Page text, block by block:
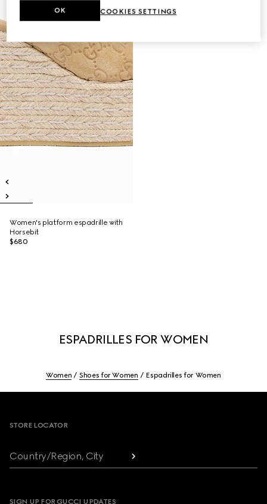
Women's platform espadrille with
Horsebit
$680
ESPADRILLES FOR WOMEN
Women Shoes for Women Espadrilles for Women
STORE LOCATOR
Country/Region, City
SIGN UP FOR GUCCI UPDATES
COOKIES SETTINGS
OK